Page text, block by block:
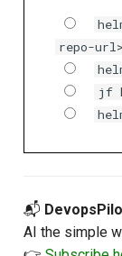
repo-url>
jf
📬
AI the simple